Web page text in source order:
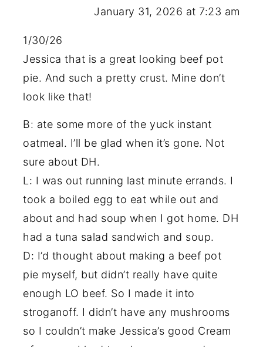
January 31, 2026 at 7:23 am
1/30/26
Jessica that is a great looking beef pot
pie. And such a pretty crust. Mine don’t
look like that!
B: ate some more of the yuck instant
oatmeal. I’ll be glad when it’s gone. Not
sure about DH.
L: I was out running last minute errands. I
took a boiled egg to eat while out and
about and had soup when I got home. DH
had a tuna salad sandwich and soup.
D: I’d thought about making a beef pot
pie myself, but didn’t really have quite
enough LO beef. So I made it into
stroganoff. I didn’t have any mushrooms
so I couldn’t make Jessica’s good Cream